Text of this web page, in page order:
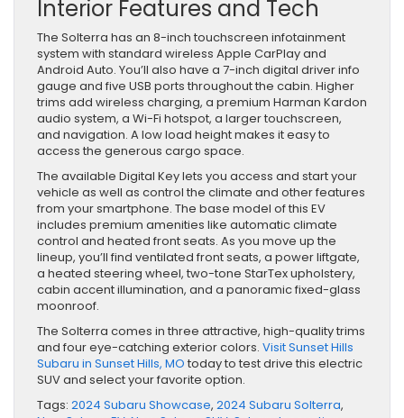
Interior Features and Tech
The Solterra has an 8-inch touchscreen infotainment
system with standard wireless Apple CarPlay and
Android Auto. You’ll also have a 7-inch digital driver info
gauge and five USB ports throughout the cabin. Higher
trims add wireless charging, a premium Harman Kardon
audio system, a Wi-Fi hotspot, a larger touchscreen,
and navigation. A low load height makes it easy to
access the generous ​cargo space.
The available Digital Key lets you access and start your
vehicle as well as control the climate and other features
from your smartphone. The base model of this EV
includes premium amenities like automatic climate
control and heated front seats. As you move up the
lineup, you’ll find ventilated front seats, a power liftgate,
a heated steering wheel, two-tone StarTex upholstery,
cabin accent illumination, and a panoramic fixed-glass
moonroof.
The Solterra comes in three attractive, high-quality trims
and four eye-catching exterior colors. Visit Sunset Hills
Subaru in Sunset Hills, MO today to test drive this electric
SUV and select your favorite option.
Tags: 2024 Subaru Showcase, 2024 Subaru Solterra,